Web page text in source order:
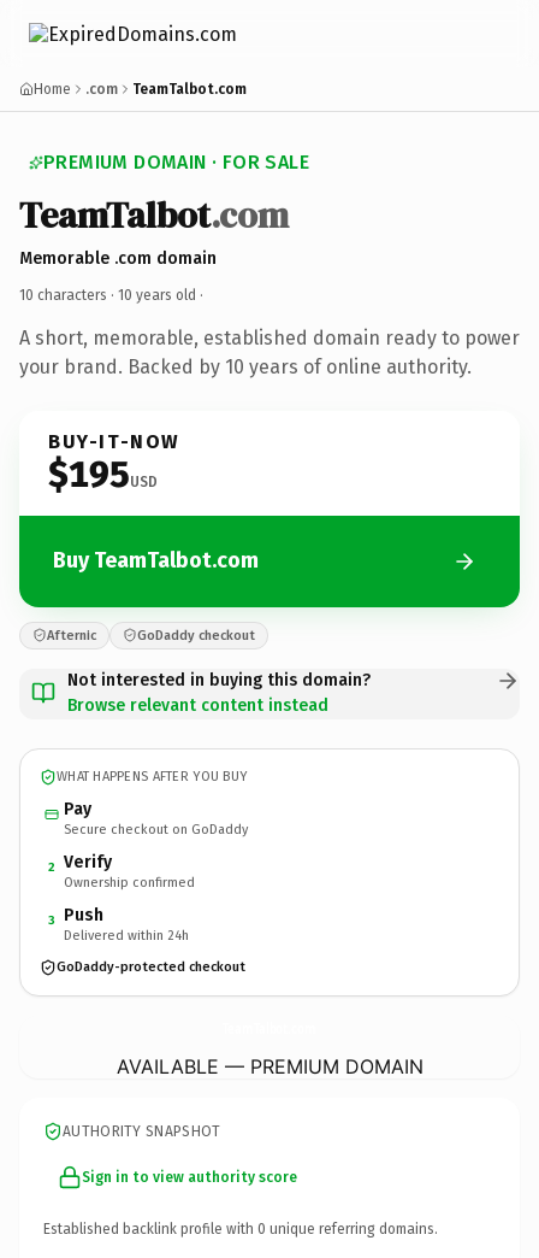
Home .com TeamTalbot.com
PREMIUM DOMAIN · FOR SALE
TeamTalbot.com
Memorable .com domain
10 characters · 10 years old ·
A short, memorable, established domain ready to power
your brand. Backed by 10 years of online authority.
BUY-IT-NOW
$195USD
Buy TeamTalbot.com
Afternic GoDaddy checkout
Not interested in buying this domain?
Browse relevant content instead
WHAT HAPPENS AFTER YOU BUY
Pay
Secure checkout on GoDaddy
2 Verify
Ownership confirmed
3 Push
Delivered within 24h
GoDaddy-protected checkout
AVAILABLE — PREMIUM DOMAIN
AUTHORITY SNAPSHOT
Sign in to view authority score
Established backlink profile with 0 unique referring domains.